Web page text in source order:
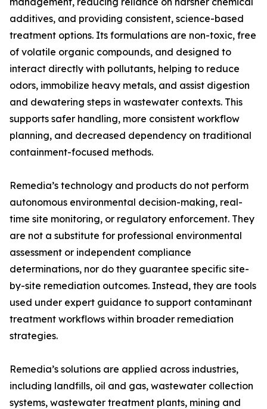
additives, and providing consistent, science-based
treatment options. Its formulations are non-toxic, free
of volatile organic compounds, and designed to
interact directly with pollutants, helping to reduce
odors, immobilize heavy metals, and assist digestion
and dewatering steps in wastewater contexts. This
supports safer handling, more consistent workflow
planning, and decreased dependency on traditional
containment-focused methods.
Remedia’s technology and products do not perform
autonomous environmental decision-making, real-
time site monitoring, or regulatory enforcement. They
are not a substitute for professional environmental
assessment or independent compliance
determinations, nor do they guarantee specific site-
by-site remediation outcomes. Instead, they are tools
used under expert guidance to support contaminant
treatment workflows within broader remediation
strategies.
Remedia’s solutions are applied across industries,
including landfills, oil and gas, wastewater collection
systems, wastewater treatment plants, mining and